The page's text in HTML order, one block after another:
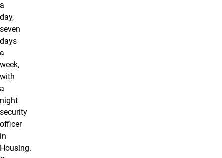
a
day,
seven
days
a
week,
with
a
night
security
officer
in
Housing.